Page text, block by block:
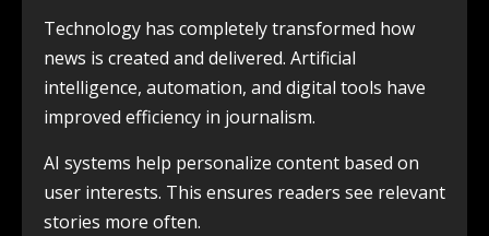
Technology has completely transformed how
news is created and delivered. Artificial
intelligence, automation, and digital tools have
improved efficiency in journalism.
AI systems help personalize content based on
user interests. This ensures readers see relevant
stories more often.